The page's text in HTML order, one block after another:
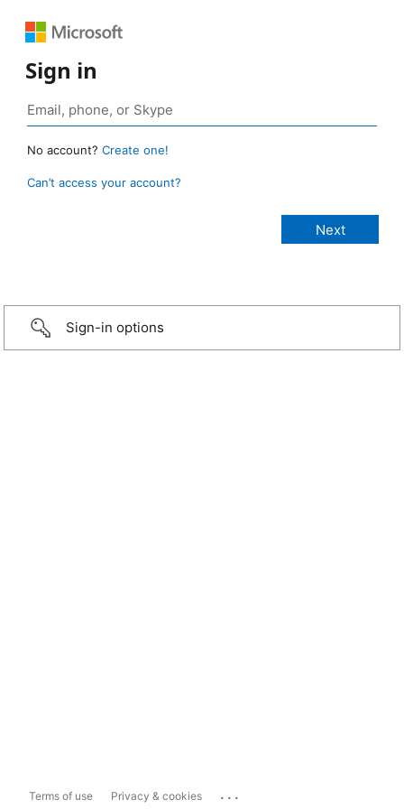
Sign in
No account? Create one!
Can’t access your account?
Sign-in options
Terms of use Privacy & cookies ...